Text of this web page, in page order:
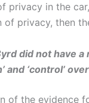
privacy in the
of privacy, then
did not have
and ‘control’
of the evidence